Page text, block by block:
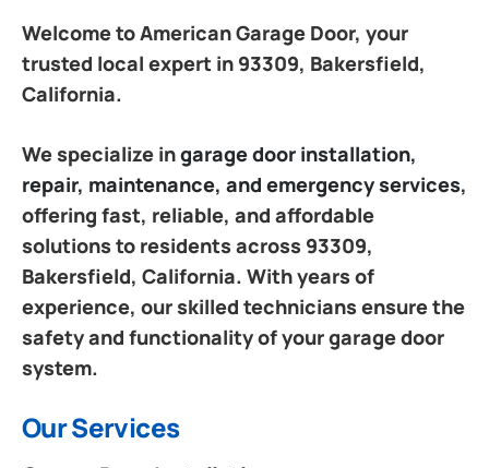
Welcome to American Garage Door, your
trusted local expert in 93309, Bakersfield,
California.
We specialize ingarage door installation,
repair, maintenance, and emergency services,
offering fast, reliable, and affordable
solutions to residents across 93309,
Bakersfield, California. With years of
experience, our skilled technicians ensure the
safety and functionality of your garage door
system.
Our Services